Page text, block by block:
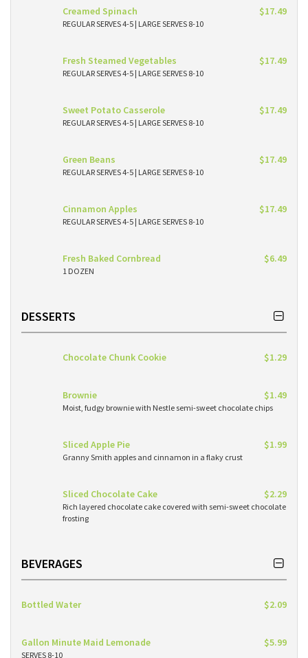
Creamed Spinach $17.49
REGULAR SERVES 4-5 | LARGE SERVES 8-10
Fresh Steamed Vegetables $17.49
REGULAR SERVES 4-5 | LARGE SERVES 8-10
Sweet Potato Casserole $17.49
REGULAR SERVES 4-5 | LARGE SERVES 8-10
Green Beans $17.49
REGULAR SERVES 4-5 | LARGE SERVES 8-10
Cinnamon Apples $17.49
REGULAR SERVES 4-5 | LARGE SERVES 8-10
Fresh Baked Cornbread $6.49
1 DOZEN
DESSERTS
Chocolate Chunk Cookie $1.29
Brownie $1.49
Moist, fudgy brownie with Nestle semi-sweet chocolate chips
Sliced Apple Pie $1.99
Granny Smith apples and cinnamon in a flaky crust
Sliced Chocolate Cake $2.29
Rich layered chocolate cake covered with semi-sweet chocolate
frosting
BEVERAGES
Bottled Water $2.09
Gallon Minute Maid Lemonade $5.99
SERVES 8-10